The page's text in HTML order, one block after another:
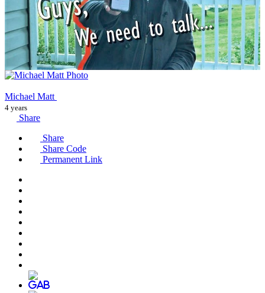
Michael Matt
4 years
Share
Share
Share Code
Permanent Link